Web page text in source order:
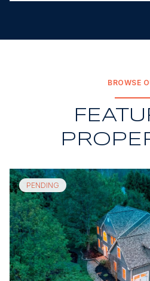
BROWSE
PENDING